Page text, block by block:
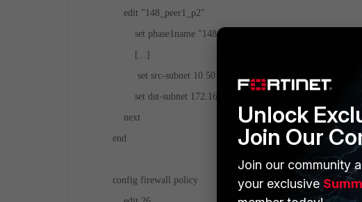
edit "148_peer1_p2"
set phase1name "148_peer1_p1"
[...]
set src-subnet 10.50.10.0 255.255.255.0
set dst-subnet 172.16.39.64 255.255.255.224
next
end
config firewall policy
Unlock
Join Our
Join our community
your exclusive